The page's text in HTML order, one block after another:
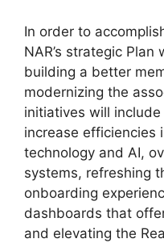
In order to
NAR’s strategic
building a better
modernizing the
initiatives will include
increase efficiencies
technology and AI,
systems, refreshing
onboarding
dashboards that
and elevating the